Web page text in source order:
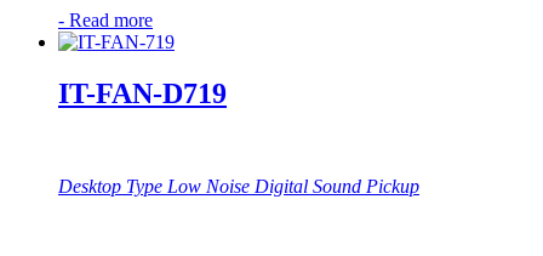
- Read more
IT-FAN-D719
Desktop Type Low Noise Digital Sound Pickup